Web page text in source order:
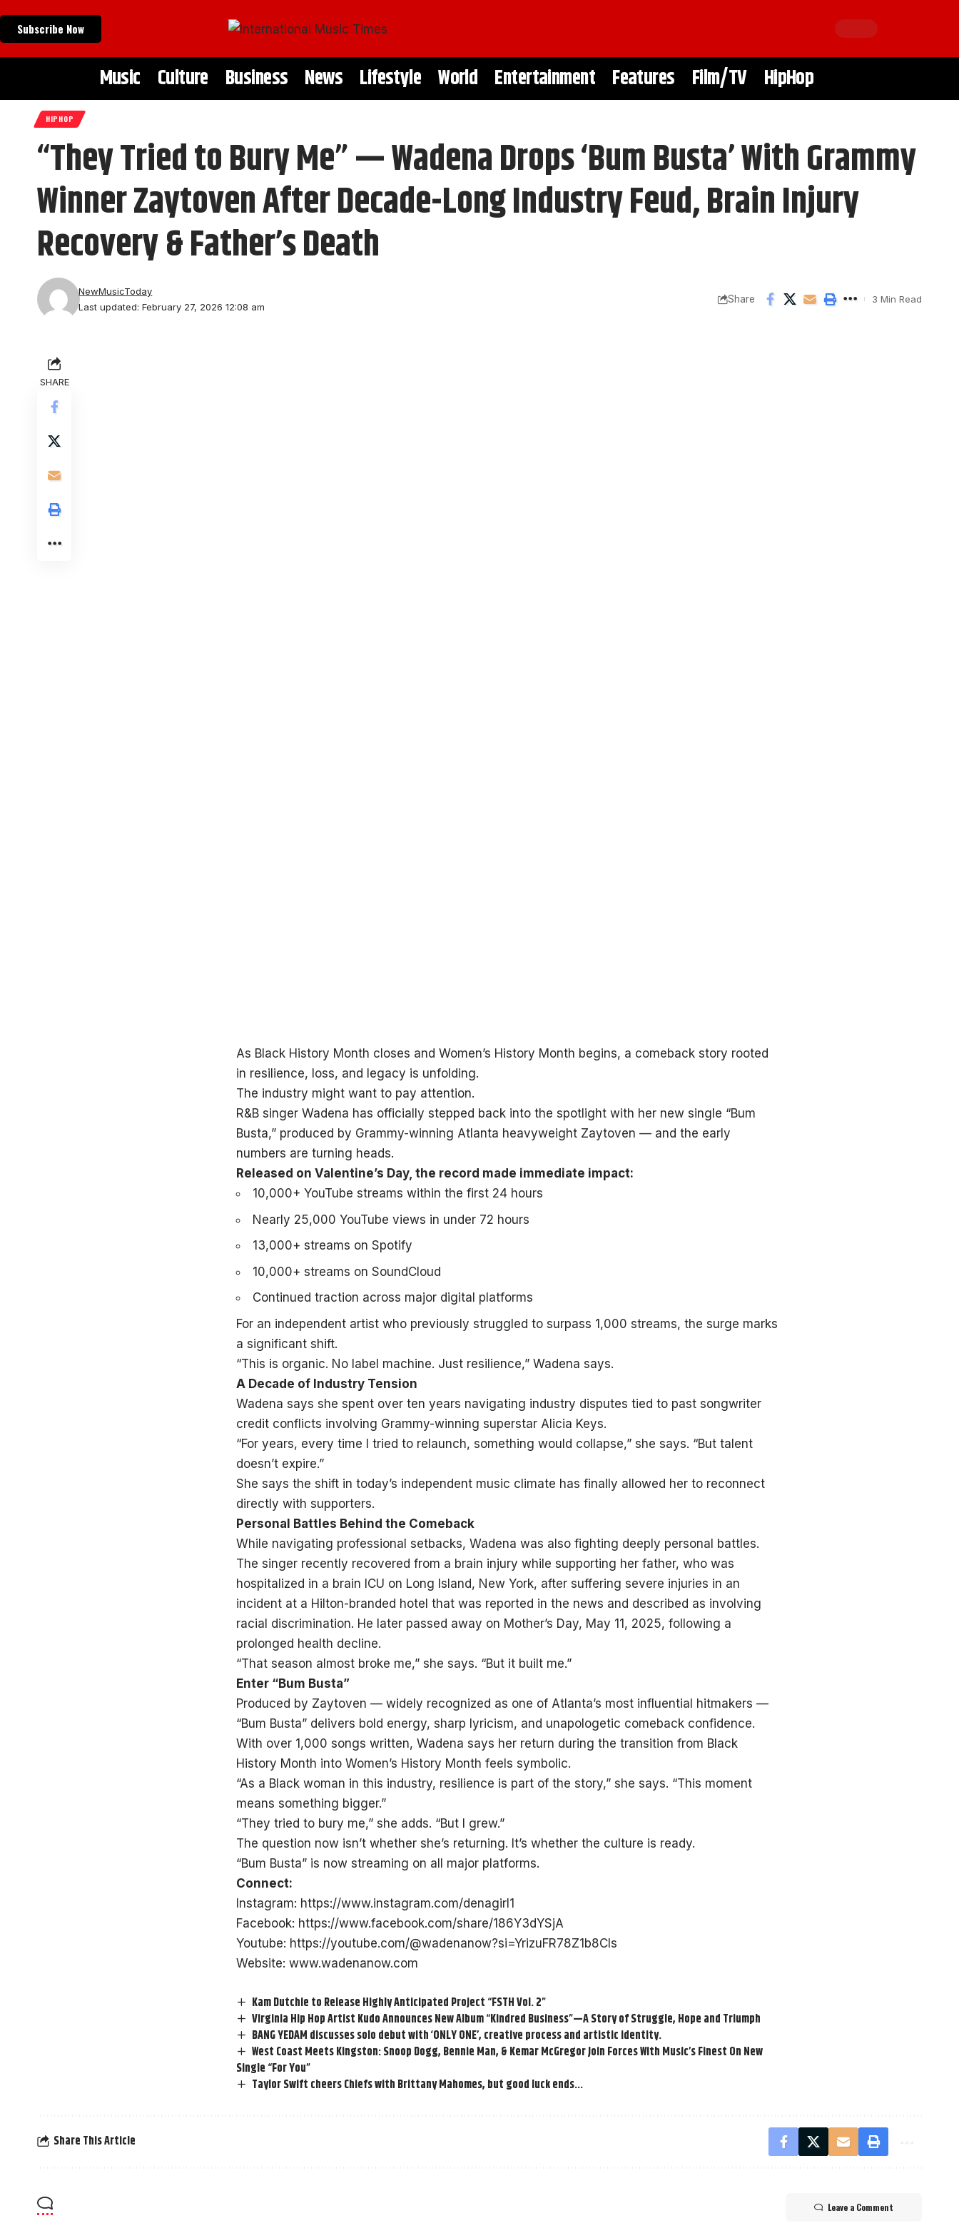
Subscribe Now
Music Culture Business News Lifestyle World Entertainment Features Film/TV HipHop
HIPHOP
“They Tried to Bury Me” — Wadena Drops ‘Bum Busta’ With Grammy
Winner Zaytoven After Decade-Long Industry Feud, Brain Injury
Recovery & Father’s Death
Last updated: February 27, 2026 12:08 am
NewMusicToday
Share 3 Min Read
SHARE
As Black History Month closes and Women’s History Month begins, a comeback story rooted
in resilience, loss, and legacy is unfolding.
The industry might want to pay attention.
R&B singer Wadena has officially stepped back into the spotlight with her new single “Bum
Busta,” produced by Grammy-winning Atlanta heavyweight Zaytoven — and the early
numbers are turning heads.
Released on Valentine’s Day, the record made immediate impact:
10,000+ YouTube streams within the first 24 hours
Nearly 25,000 YouTube views in under 72 hours
13,000+ streams on Spotify
10,000+ streams on SoundCloud
Continued traction across major digital platforms
For an independent artist who previously struggled to surpass 1,000 streams, the surge marks
a significant shift.
“This is organic. No label machine. Just resilience,” Wadena says.
A Decade of Industry Tension
Wadena says she spent over ten years navigating industry disputes tied to past songwriter
credit conflicts involving Grammy-winning superstar Alicia Keys.
“For years, every time I tried to relaunch, something would collapse,” she says. “But talent
doesn’t expire.”
She says the shift in today’s independent music climate has finally allowed her to reconnect
directly with supporters.
Personal Battles Behind the Comeback
While navigating professional setbacks, Wadena was also fighting deeply personal battles.
The singer recently recovered from a brain injury while supporting her father, who was
hospitalized in a brain ICU on Long Island, New York, after suffering severe injuries in an
incident at a Hilton-branded hotel that was reported in the news and described as involving
racial discrimination. He later passed away on Mother’s Day, May 11, 2025, following a
prolonged health decline.
“That season almost broke me,” she says. “But it built me.”
Enter “Bum Busta”
Produced by Zaytoven — widely recognized as one of Atlanta’s most influential hitmakers —
“Bum Busta” delivers bold energy, sharp lyricism, and unapologetic comeback confidence.
With over 1,000 songs written, Wadena says her return during the transition from Black
History Month into Women’s History Month feels symbolic.
“As a Black woman in this industry, resilience is part of the story,” she says. “This moment
means something bigger.”
“They tried to bury me,” she adds. “But I grew.”
The question now isn’t whether she’s returning. It’s whether the culture is ready.
“Bum Busta” is now streaming on all major platforms.
Connect:
Instagram: https://www.instagram.com/denagirl1
Facebook: https://www.facebook.com/share/186Y3dYSjA
Youtube: https://youtube.com/@wadenanow?si=YrizuFR78Z1b8CIs
Website: www.wadenanow.com
Kam Dutchie to Release Highly Anticipated Project “FSTH Vol. 2”
Virginia Hip Hop Artist Kudo Announces New Album “Kindred Business”—A Story of Struggle, Hope and Triumph
BANG YEDAM discusses solo debut with ‘ONLY ONE’, creative process and artistic identity.
West Coast Meets Kingston: Snoop Dogg, Bennie Man, & Kemar McGregor Join Forces With Music’s Finest On New
Single “For You”
Taylor Swift cheers Chiefs with Brittany Mahomes, but good luck ends…
Share This Article
Leave a Comment